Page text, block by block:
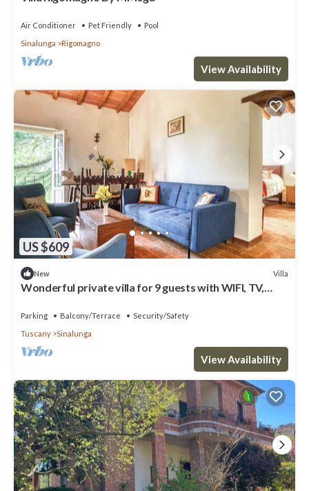
Air Conditioner Pet Friendly
Pool
Sinalunga
Rigomagno
View Availability
US $609
New Villa
Wonderful private villa for 9 guests with WIFI, TV,
Parking Balcony/Terrace
Security/Safety
Tuscany
Sinalunga
View Availability